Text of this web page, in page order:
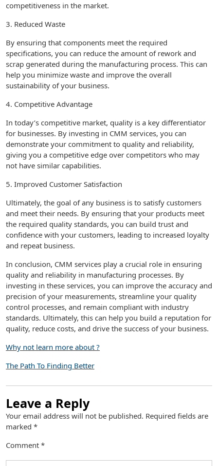
competitiveness in the market.
3. Reduced Waste
By ensuring that components meet the required
specifications, you can reduce the amount of rework and
scrap generated during the manufacturing process. This can
help you minimize waste and improve the overall
sustainability of your business.
4. Competitive Advantage
In today’s competitive market, quality is a key differentiator
for businesses. By investing in CMM services, you can
demonstrate your commitment to quality and reliability,
giving you a competitive edge over competitors who may
not have similar capabilities.
5. Improved Customer Satisfaction
Ultimately, the goal of any business is to satisfy customers
and meet their needs. By ensuring that your products meet
the required quality standards, you can build trust and
confidence with your customers, leading to increased loyalty
and repeat business.
In conclusion, CMM services play a crucial role in ensuring
quality and reliability in manufacturing processes. By
investing in these services, you can improve the accuracy and
precision of your measurements, streamline your quality
control processes, and remain compliant with industry
standards. Ultimately, this can help you build a reputation for
quality, reduce costs, and drive the success of your business.
Why not learn more about ?
The Path To Finding Better
Leave a Reply
Your email address will not be published. Required fields are
marked *
Comment *